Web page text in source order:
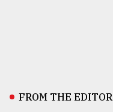
FROM THE EDITOR